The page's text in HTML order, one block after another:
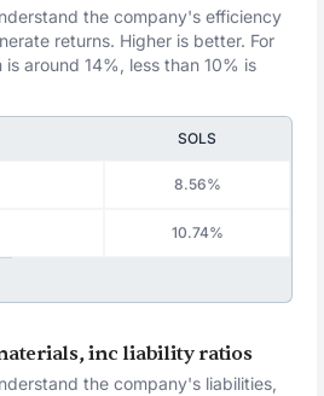
the company's efficiency
returns. Higher is better. For
is around 14%, less than 10% is
SOLS
8.56%
10.74%
inc liability ratios
the company's liabilities,